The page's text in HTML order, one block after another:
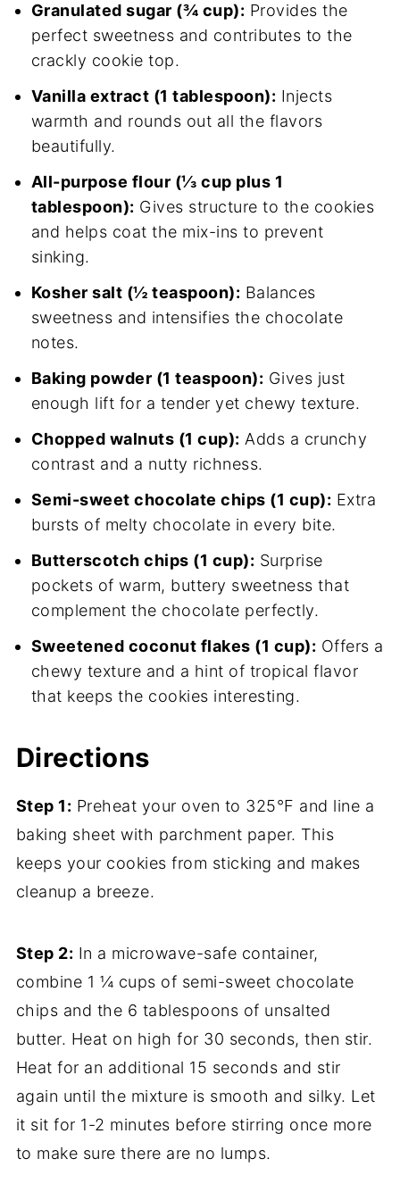
Granulated sugar (¾ cup): Provides the
perfect sweetness and contributes to the
crackly cookie top.
Vanilla extract (1 tablespoon): Injects
warmth and rounds out all the flavors
beautifully.
All-purpose flour (⅓ cup plus 1
tablespoon): Gives structure to the cookies
and helps coat the mix-ins to prevent
sinking.
Kosher salt (½ teaspoon): Balances
sweetness and intensifies the chocolate
notes.
Baking powder (1 teaspoon): Gives just
enough lift for a tender yet chewy texture.
Chopped walnuts (1 cup): Adds a crunchy
contrast and a nutty richness.
Semi-sweet chocolate chips (1 cup): Extra
bursts of melty chocolate in every bite.
Butterscotch chips (1 cup): Surprise
pockets of warm, buttery sweetness that
complement the chocolate perfectly.
Sweetened coconut flakes (1 cup): Offers a
chewy texture and a hint of tropical flavor
that keeps the cookies interesting.
Directions
Step 1: Preheat your oven to 325°F and line a
baking sheet with parchment paper. This
keeps your cookies from sticking and makes
cleanup a breeze.
Step 2: In a microwave-safe container,
combine 1 ¼ cups of semi-sweet chocolate
chips and the 6 tablespoons of unsalted
butter. Heat on high for 30 seconds, then stir.
Heat for an additional 15 seconds and stir
again until the mixture is smooth and silky. Let
it sit for 1-2 minutes before stirring once more
to make sure there are no lumps.